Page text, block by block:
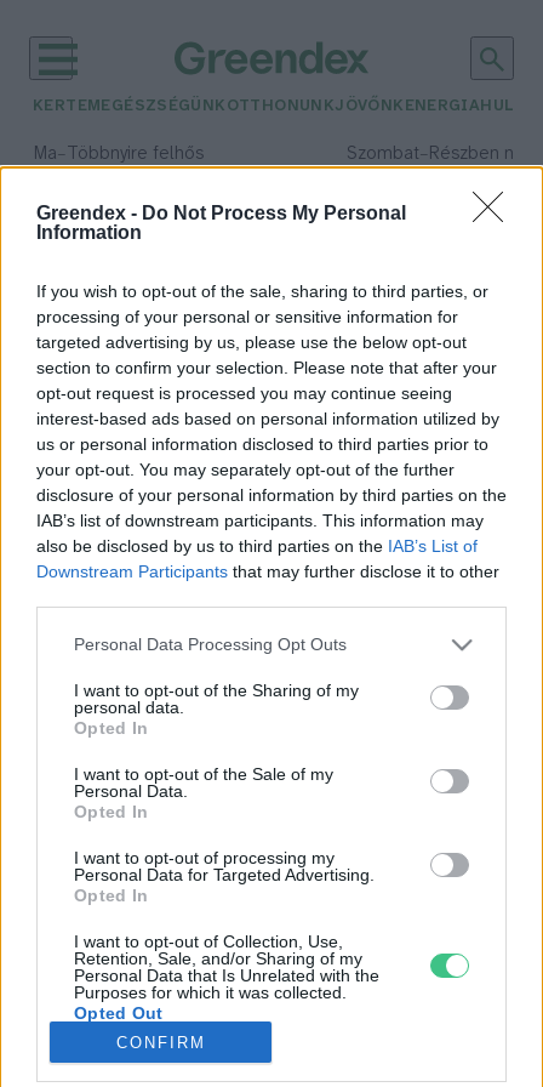
Greendex - Do Not Process My Personal
Information
If you wish to opt-out of the sale, sharing to third parties, or
processing of your personal or sensitive information for
targeted advertising by us, please use the below opt-out
section to confirm your selection. Please note that after your
opt-out request is processed you may continue seeing
interest-based ads based on personal information utilized by
us or personal information disclosed to third parties prior to
your opt-out. You may separately opt-out of the further
disclosure of your personal information by third parties on the
IAB’s list of downstream participants. This information may
also be disclosed by us to third parties on the IAB’s List of
Downstream Participants that may further disclose it to other
Personal Data Processing Opt Outs
I want to opt-out of the Sharing of my
personal data.
Opted In
I want to opt-out of the Sale of my
Personal Data.
Opted In
I want to opt-out of processing my
Personal Data for Targeted Advertising.
Opted In
I want to opt-out of Collection, Use,
Retention, Sale, and/or Sharing of my
Personal Data that Is Unrelated with the
Purposes for which it was collected.
Opted Out
CONFIRM
KERTEM EGÉSZSÉGÜNK OTTHONUNKJÖVŐNK ENERGIA
Ma– Többnyire felhős Szombat– Részben
Csapadék: 5% (0 mm)Szél:
időjárási adatok:
vadkamera
Barnamedvével találkoztak az
Aggteleki Nemzeti Parkban
Greendex Szemle
Rovatok
KERTEM
OTTHONUNK
GAZDASÁG
JÖVŐNK
EGÉSZSÉGÜNK
ENERGIA
KÖZLEKEDÉS
Kiemelt témák
aszály ellen egyél helyit